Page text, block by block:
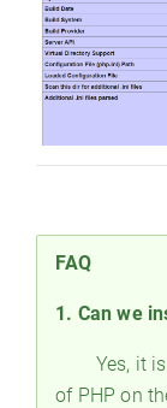
FAQ
1. Can we
Yes, it is
of PHP on